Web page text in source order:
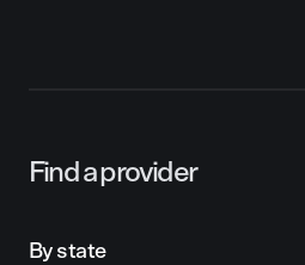
Find a provider
By state